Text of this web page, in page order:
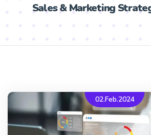
Sales & Marketing
02.Feb.2024